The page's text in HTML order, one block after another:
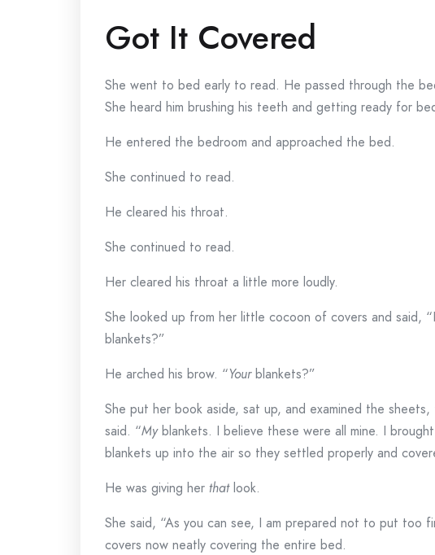
Got It Covered
She went to bed early to read. He passed through the
She heard him brushing his teeth and getting ready for
He entered the bedroom and approached the bed.
She continued to read.
He cleared his throat.
She continued to read.
Her cleared his throat a little more loudly.
She looked up from her little cocoon of covers and said,
blankets?”
He arched his brow. “Yourblankets?”
She put her book aside, sat up, and examined the
said. “Myblankets. I believe these were all mine. I
blankets up into the air so they settled properly and
He was giving her thatlook.
She said, “As you can see, I am prepared not to put too
covers now neatly covering the entire bed.